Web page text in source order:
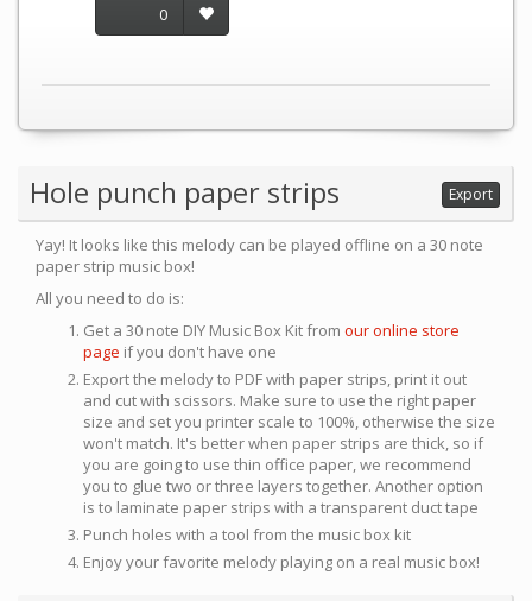
0
Hole punch paper strips Export
Yay! It looks like this melody can be played offline on a 30 note
paper strip music box!
All you need to do is:
Get a 30 note DIY Music Box Kit from our online store
page if you don't have one
Export the melody to PDF with paper strips, print it out
and cut with scissors. Make sure to use the right paper
size and set you printer scale to 100%, otherwise the size
won't match. It's better when paper strips are thick, so if
you are going to use thin office paper, we recommend
you to glue two or three layers together. Another option
is to laminate paper strips with a transparent duct tape
Punch holes with a tool from the music box kit
Enjoy your favorite melody playing on a real music box!